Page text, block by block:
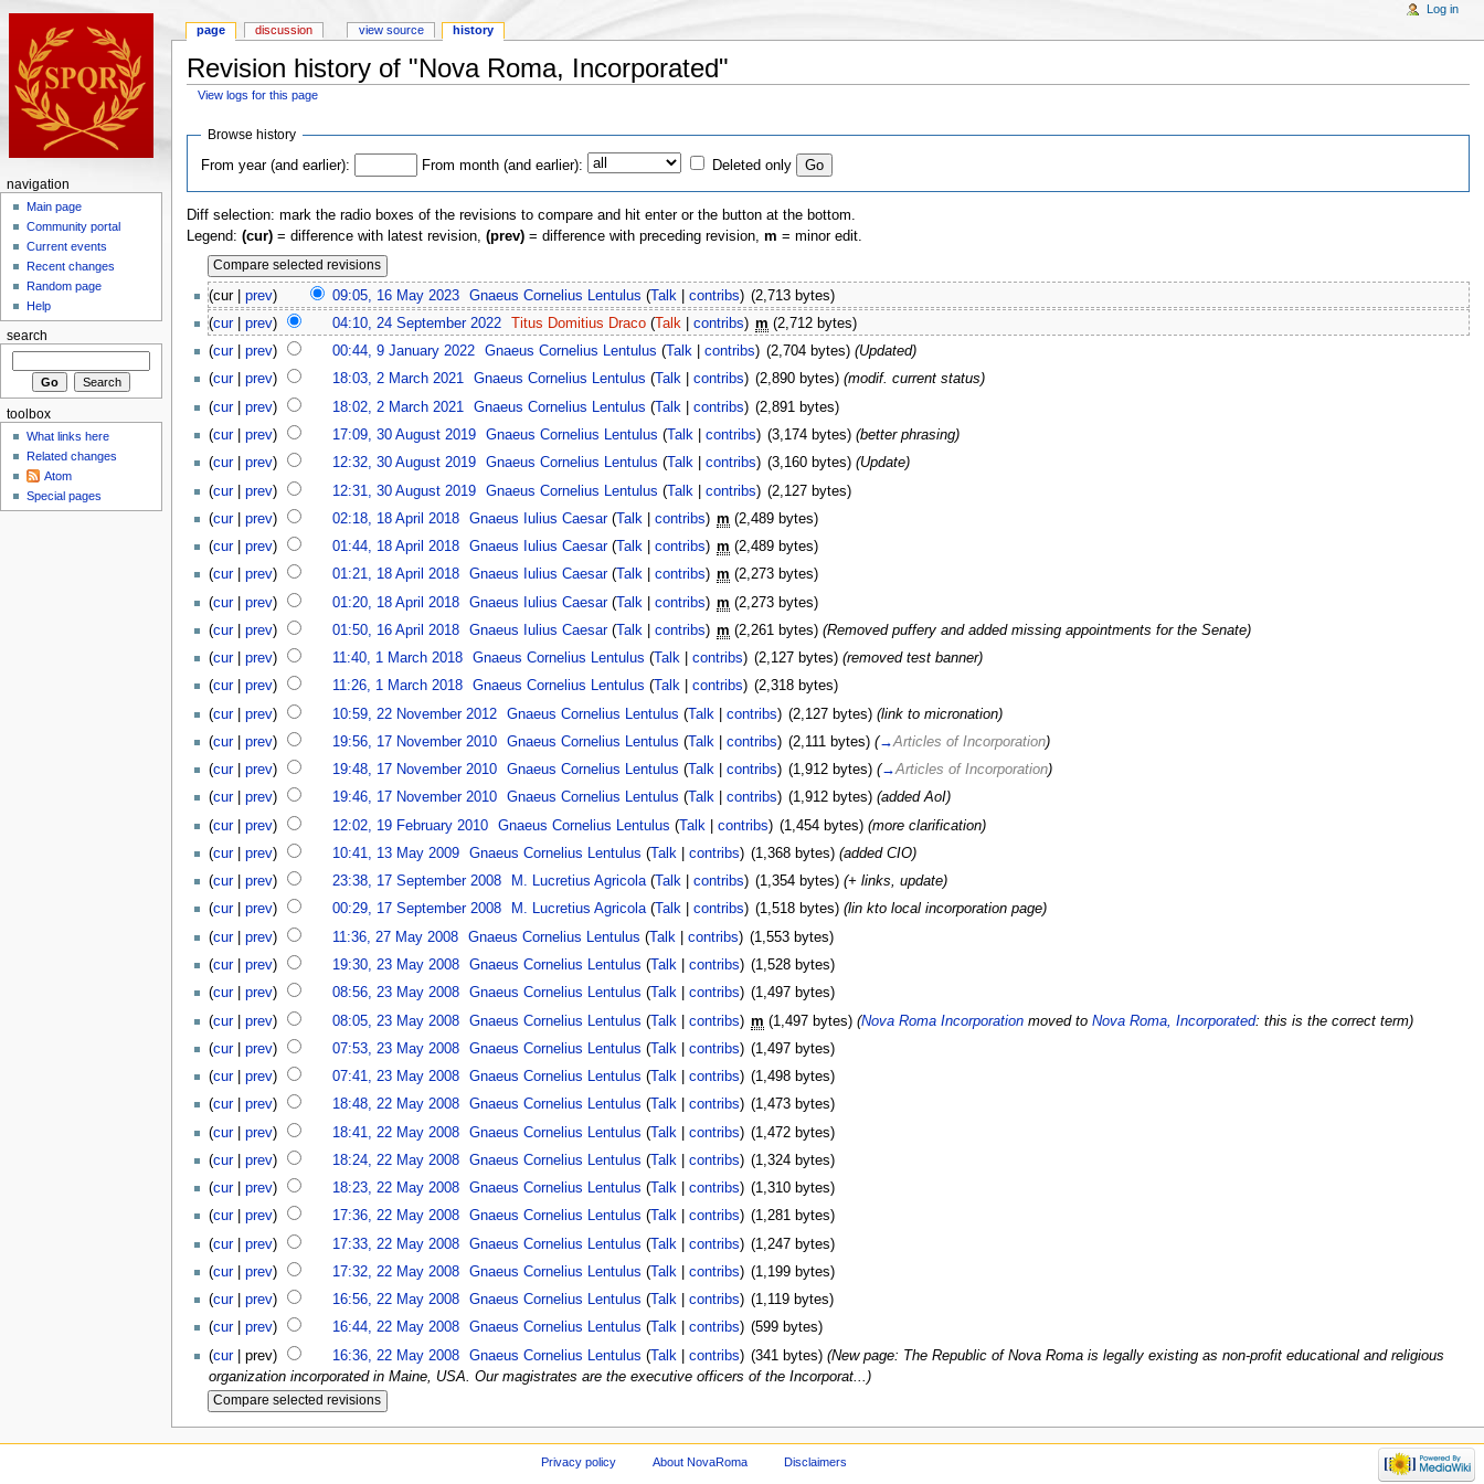
Revision history of "Nova Roma, Incorporated"
View logs for this page
Browse history
From year (and earlier): From month (and earlier): Deleted only
Diff selection: mark the radio boxes of the revisions to compare and hit enter or the button at the bottom.
Legend: (cur)= difference with latest revision, (prev)= difference with preceding revision, m = minor edit.
(cur | prev) 09:05, 16 May 2023 Gnaeus Cornelius Lentulus (Talk contribs) (2,713 bytes)
(cur| prev) 04:10, 24 September 2022 Titus Domitius Draco (Talk| contribs) m (2,712 bytes)
(cur| prev) 00:44, 9 January 2022 Gnaeus Cornelius Lentulus (Talk| contribs) (2,704 bytes) (Updated)
(cur| prev) 18:03, 2 March 2021 Gnaeus Cornelius Lentulus (Talk| contribs) (2,890 bytes) (modif. current status)
(cur| prev) 18:02, 2 March 2021 Gnaeus Cornelius Lentulus (Talk contribs) (2,891 bytes)
(cur| prev) 17:09, 30 August 2019 Gnaeus Cornelius Lentulus (Talk| contribs) (3,174 bytes) (better phrasing)
(cur| prev) 12:32, 30 August 2019 Gnaeus Cornelius Lentulus (Talk| contribs) (3,160 bytes) (Update)
(cur| prev) 12:31, 30 August 2019 Gnaeus Cornelius Lentulus (Talk contribs) (2,127 bytes)
(cur| prev) 02:18, 18 April 2018 Gnaeus Iulius Caesar (Talk contribs) m (2,489 bytes)
(cur| prev) 01:44, 18 April 2018 Gnaeus Iulius Caesar (Talk| contribs) m (2,489 bytes)
(cur| prev) 01:21, 18 April 2018 Gnaeus Iulius Caesar (Talk| contribs) m (2,273 bytes)
(cur| prev) 01:20, 18 April 2018 Gnaeus Iulius Caesar (Talk contribs) m (2,273 bytes)
(cur| prev) 01:50, 16 April 2018 Gnaeus Iulius Caesar (Talk| contribs) m (2,261 bytes) (Removed puffery and added missing appointments for the Senate)
(cur| prev) 11:40, 1 March 2018 Gnaeus Cornelius Lentulus (Talk| contribs) (2,127 bytes) (removed test banner)
(cur| prev) 11:26, 1 March 2018 Gnaeus Cornelius Lentulus (Talk| contribs) (2,318 bytes)
(cur| prev) 10:59, 22 November 2012 Gnaeus Cornelius Lentulus (Talk contribs) (2,127 bytes) (link to micronation)
(cur| prev) 19:56, 17 November 2010 Gnaeus Cornelius Lentulus (Talk| contribs) (2,111 bytes) (→Articles of Incorporation)
(cur| prev) 19:48, 17 November 2010 Gnaeus Cornelius Lentulus (Talk| contribs) (1,912 bytes) (→Articles of Incorporation)
(cur| prev) 19:46, 17 November 2010 Gnaeus Cornelius Lentulus (Talk| contribs) (1,912 bytes) (added AoI)
(cur| prev) 12:02, 19 February 2010 Gnaeus Cornelius Lentulus (Talk contribs) (1,454 bytes) (more clarification)
(cur| prev) 10:41, 13 May 2009 Gnaeus Cornelius Lentulus (Talk| contribs) (1,368 bytes) (added CIO)
(cur| prev) 23:38, 17 September 2008 M. Lucretius Agricola (Talk| contribs) (1,354 bytes) (+ links, update)
(cur| prev) 00:29, 17 September 2008 M. Lucretius Agricola (Talk| contribs) (1,518 bytes) (lin kto local incorporation page)
(cur| prev) 11:36, 27 May 2008 Gnaeus Cornelius Lentulus (Talk contribs) (1,553 bytes)
(cur| prev) 19:30, 23 May 2008 Gnaeus Cornelius Lentulus (Talk| contribs) (1,528 bytes)
(cur| prev) 08:56, 23 May 2008 Gnaeus Cornelius Lentulus (Talk| contribs) (1,497 bytes)
(cur| prev) 08:05, 23 May 2008 Gnaeus Cornelius Lentulus (Talk contribs) m (1,497 bytes) (Nova Roma Incorporation moved toNova Roma, Incorporated: this is the correct term)
(cur| prev) 07:53, 23 May 2008 Gnaeus Cornelius Lentulus (Talk| contribs) (1,497 bytes)
(cur| prev) 07:41, 23 May 2008 Gnaeus Cornelius Lentulus (Talk| contribs) (1,498 bytes)
(cur| prev) 18:48, 22 May 2008 Gnaeus Cornelius Lentulus (Talk| contribs) (1,473 bytes)
(cur| prev) 18:41, 22 May 2008 Gnaeus Cornelius Lentulus (Talk contribs) (1,472 bytes)
(cur| prev) 18:24, 22 May 2008 Gnaeus Cornelius Lentulus (Talk| contribs) (1,324 bytes)
(cur| prev) 18:23, 22 May 2008 Gnaeus Cornelius Lentulus (Talk| contribs) (1,310 bytes)
(cur| prev) 17:36, 22 May 2008 Gnaeus Cornelius Lentulus (Talk| contribs) (1,281 bytes)
(cur| prev) 17:33, 22 May 2008 Gnaeus Cornelius Lentulus (Talk contribs) (1,247 bytes)
(cur| prev) 17:32, 22 May 2008 Gnaeus Cornelius Lentulus (Talk| contribs) (1,199 bytes)
(cur| prev) 16:56, 22 May 2008 Gnaeus Cornelius Lentulus (Talk| contribs) (1,119 bytes)
(cur| prev) 16:44, 22 May 2008 Gnaeus Cornelius Lentulus (Talk| contribs) (599 bytes)
(cur| prev) 16:36, 22 May 2008 Gnaeus Cornelius Lentulus (Talk contribs) (341 bytes) (New page: The Republic of Nova Roma is legally existing as non-profit educational and religious
organization incorporated in Maine, USA. Our magistrates are the executive officers of the Incorporat...)
page discussion view source history
Log in
navigation
Main page
Community portal
Current events
Recent changes
Random page
Help
search
toolbox
What links here
Related changes
Atom
Special pages
Privacy policy About NovaRoma Disclaimers